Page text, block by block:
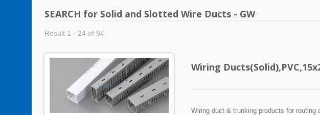
SEARCH for Solid and Slotted Wire Ducts - GW
Result 1 - 24 of 94
Wiring
Wiring duct & trunking products for routing